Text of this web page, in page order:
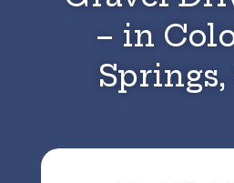
– in
Springs,